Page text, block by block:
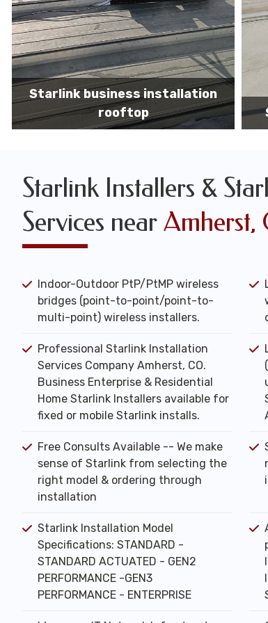
Starlink business installers
Starlink Installers &
Services near Amherst,
Indoor-Outdoor PtP/PtMP wireless
bridges (point-to-point/point-to-
multi-point) wireless installers.
Professional Starlink Installation
Services Company Amherst, CO.
Business Enterprise & Residential
Home Starlink Installers available for
fixed or mobile Starlink installs.
Free Consults Available -- We make
sense of Starlink from selecting the
right model & ordering through
installation
Starlink Installation Model
Specifications: STANDARD -
STANDARD ACTUATED - GEN2
PERFORMANCE -GEN3
PERFORMANCE - ENTERPRISE